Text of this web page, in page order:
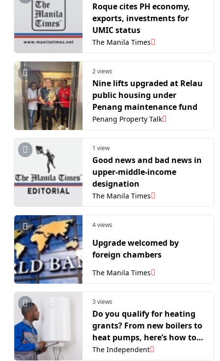
​Roque cites PH economy,
exports, investments for
UMIC status
The Manila Times
2 views
Nine lifts upgraded at Relau
public housing under
Penang maintenance fund
Penang Property Talk
1 view
​Good news and bad news in
upper-middle-income
designation
The Manila Times
4 views
Upgrade welcomed by
foreign chambers
The Manila Times
3 views
Do you qualify for heating
grants? From new boilers to
heat pumps, here’s how to
apply
The Independent